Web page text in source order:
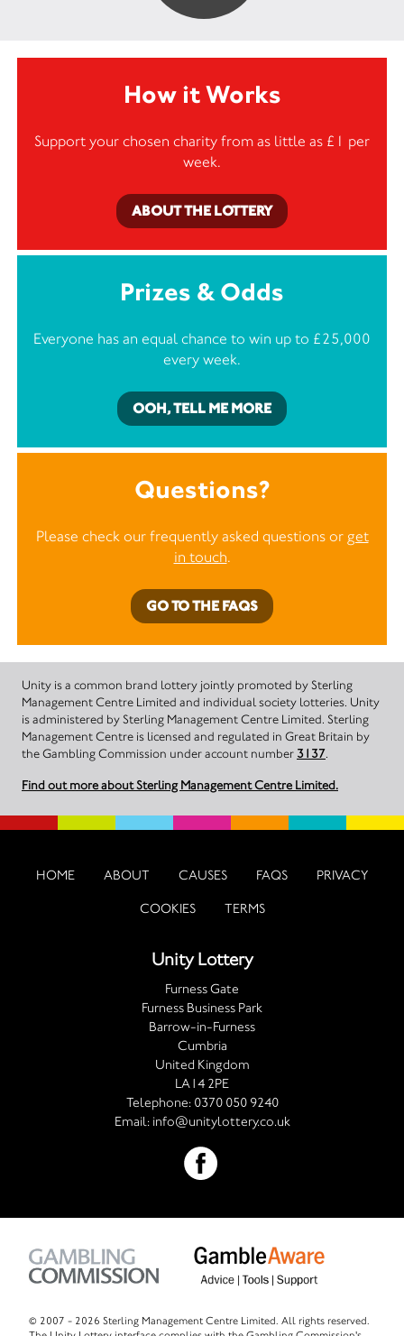
How it Works
Support your chosen charity from as little as £1 per
week.
ABOUT THE LOTTERY
Prizes & Odds
Everyone has an equal chance to win up to £25,000
every week.
OOH, TELL ME MORE
Questions?
Please check our frequently asked questions or get
in touch.
GO TO THE FAQS
Unity is a common brand lottery jointly promoted by Sterling
Management Centre Limited and individual society lotteries. Unity
is administered by Sterling Management Centre Limited. Sterling
Management Centre is licensed and regulated in Great Britain by
the Gambling Commission under account number 3137.
Find out more about Sterling Management Centre Limited.
HOME ABOUT CAUSES FAQS PRIVACY
COOKIES TERMS
Unity Lottery
Furness Gate
Furness Business Park
Barrow-in-Furness
Cumbria
United Kingdom
LA14 2PE
Telephone: 0370 050 9240
Email: info@unitylottery.co.uk
© 2007 - 2026 Sterling Management Centre Limited. All rights reserved.